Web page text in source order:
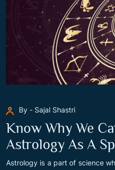
By - Sajal Shastri
Know Why We
Astrology As A
Astrology is a part of science